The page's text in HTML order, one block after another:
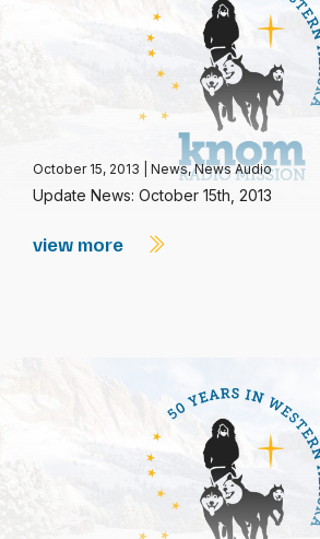
October 15, 2013 News,News Audio
Update News: October 15th, 2013
view more